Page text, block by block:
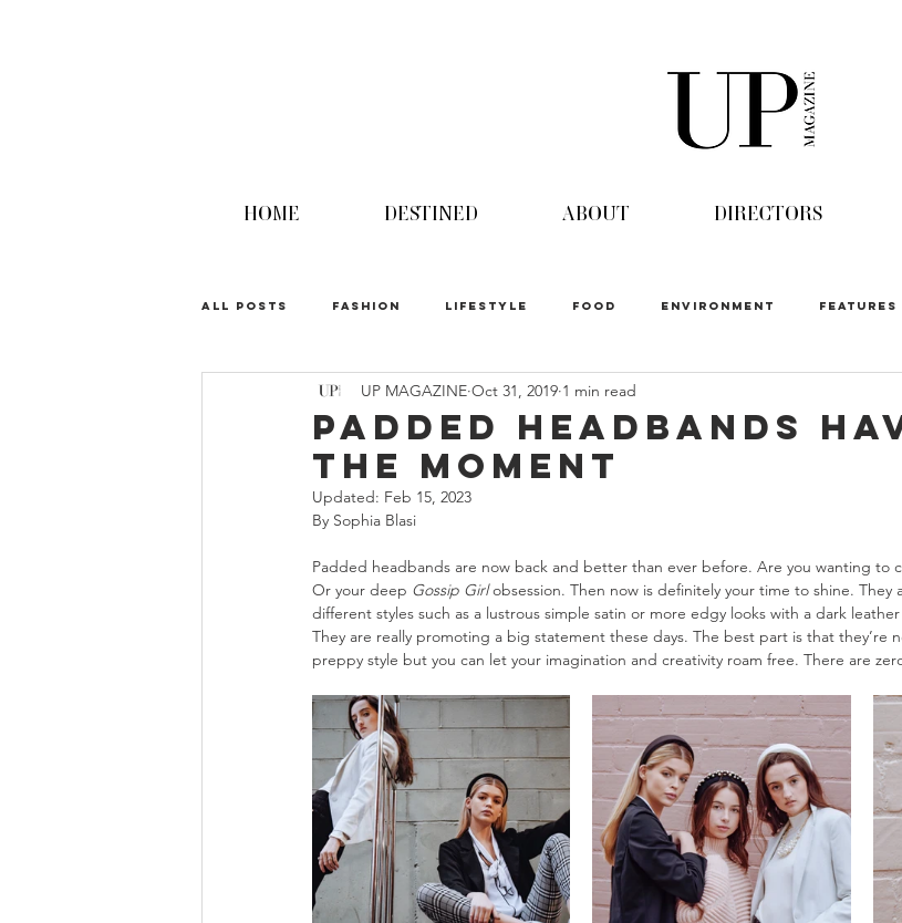
HOME DESTINED ABOUT DIRECTORS
ALL POSTS FASHION LIFESTYLE FOOD ENVIRONMENT FEATURES
Padded Headbands
the Moment
UP MAGAZINE Oct 31, 2019 1 min read
Updated: Feb 15, 2023
By Sophia Blasi
Padded headbands are now back and better than ever before. Are you wanting to
Or your deep Gossip Girl obsession. Then now is definitely your time to shine. They
different styles such as a lustrous simple satin or more edgy looks with a dark
They are really promoting a big statement these days. The best part is that they’re
preppy style but you can let your imagination and creativity roam free. There are